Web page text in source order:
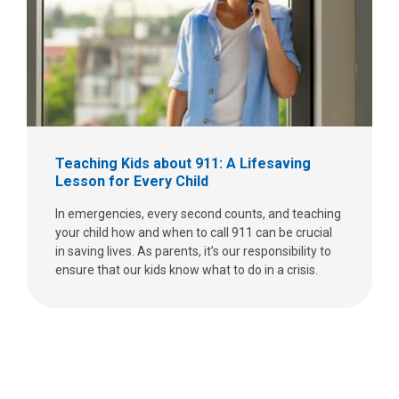
Teaching Kids about 911: A Lifesaving
Lesson for Every Child
In emergencies, every second counts, and teaching
your child how and when to call 911 can be crucial
in saving lives. As parents, it’s our responsibility to
ensure that our kids know what to do in a crisis.